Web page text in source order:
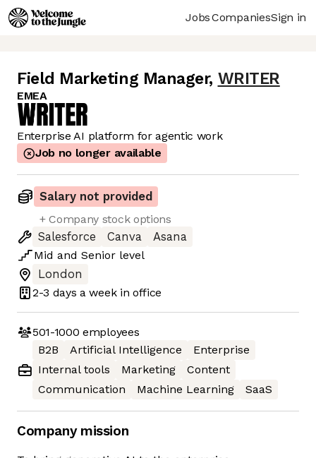
JobsCompaniesSign in
Field Marketing Manager, WRITER
EMEA
Enterprise AI platform for agentic work
Job no longer available
Salary not provided
+ Company stock options
Salesforce
Canva
Asana
Mid and Senior level
London
2-3 days a week in office
501-1000 employees
B2B
Artificial Intelligence
Enterprise
Internal tools
Marketing
Content
Communication
Machine Learning SaaS
Company mission